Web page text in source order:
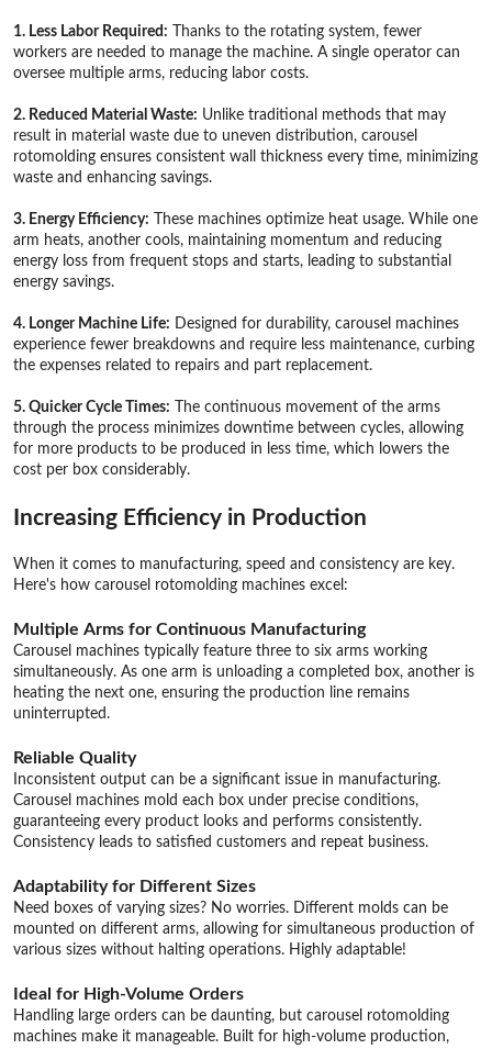
1. Less Labor Required: Thanks to the rotating system, fewer
workers are needed to manage the machine. A single operator can
oversee multiple arms, reducing labor costs.
2. Reduced Material Waste: Unlike traditional methods that may
result in material waste due to uneven distribution, carousel
rotomolding ensures consistent wall thickness every time, minimizing
waste and enhancing savings.
3. Energy Efficiency: These machines optimize heat usage. While one
arm heats, another cools, maintaining momentum and reducing
energy loss from frequent stops and starts, leading to substantial
energy savings.
4. Longer Machine Life: Designed for durability, carousel machines
experience fewer breakdowns and require less maintenance, curbing
the expenses related to repairs and part replacement.
5. Quicker Cycle Times: The continuous movement of the arms
through the process minimizes downtime between cycles, allowing
for more products to be produced in less time, which lowers the
cost per box considerably.
Increasing Efficiency in Production
When it comes to manufacturing, speed and consistency are key.
Here's how carousel rotomolding machines excel:
Multiple Arms for Continuous Manufacturing
Carousel machines typically feature three to six arms working
simultaneously. As one arm is unloading a completed box, another is
heating the next one, ensuring the production line remains
uninterrupted.
Reliable Quality
Inconsistent output can be a significant issue in manufacturing.
Carousel machines mold each box under precise conditions,
guaranteeing every product looks and performs consistently.
Consistency leads to satisfied customers and repeat business.
Adaptability for Different Sizes
Need boxes of varying sizes? No worries. Different molds can be
mounted on different arms, allowing for simultaneous production of
various sizes without halting operations. Highly adaptable!
Ideal for High-Volume Orders
Handling large orders can be daunting, but carousel rotomolding
machines make it manageable. Built for high-volume production,